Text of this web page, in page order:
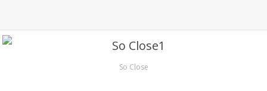
So Close